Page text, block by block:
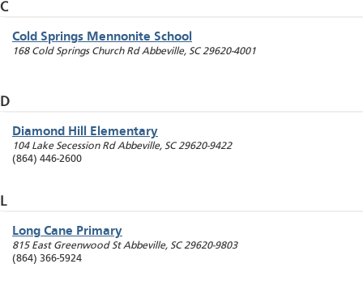
C
Cold Springs Mennonite School
168 Cold Springs Church Rd Abbeville, SC 29620-4001
D
Diamond Hill Elementary
104 Lake Secession Rd Abbeville, SC 29620-9422
(864) 446-2600
L
Long Cane Primary
815 East Greenwood St Abbeville, SC 29620-9803
(864) 366-5924